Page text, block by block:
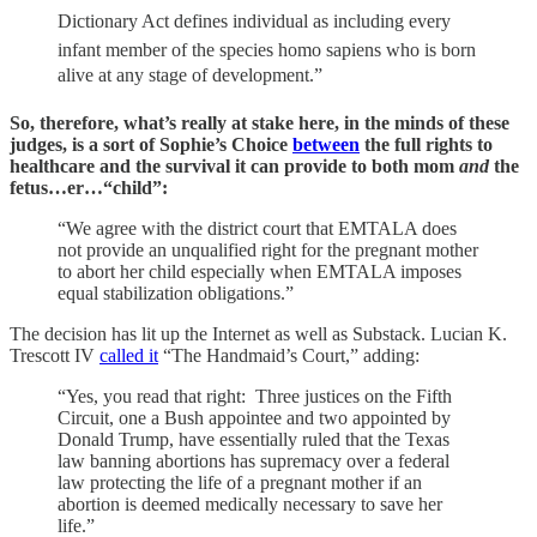
Dictionary Act defines individual as including every
infant member of the species homo sapiens who is born
alive at any stage of development.”
So, therefore, what’s really at stake here, in the minds of these
judges, is a sort of Sophie’s Choice between the full rights to
healthcare and the survival it can provide to both mom and the
fetus…er…“child”:
“We agree with the district court that EMTALA does
not provide an unqualified right for the pregnant mother
to abort her child especially when EMTALA imposes
equal stabilization obligations.”
The decision has lit up the Internet as well as Substack. Lucian K.
Trescott IV called it “The Handmaid’s Court,” adding:
“Yes, you read that right: Three justices on the Fifth
Circuit, one a Bush appointee and two appointed by
Donald Trump, have essentially ruled that the Texas
law banning abortions has supremacy over a federal
law protecting the life of a pregnant mother if an
abortion is deemed medically necessary to save her
life.”